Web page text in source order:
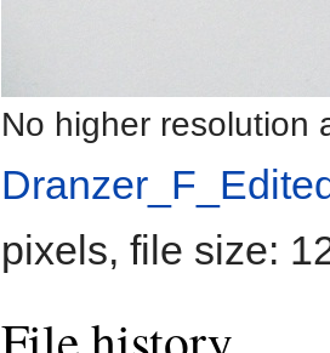
No higher resolution
pixels, file size: